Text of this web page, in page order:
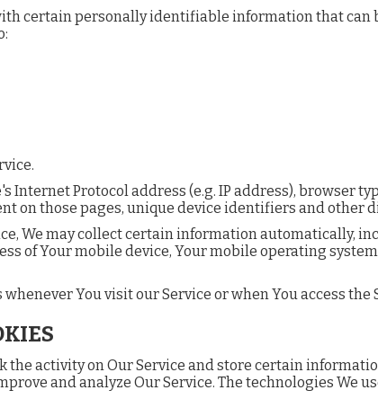
certain personally identifiable information that can
Internet Protocol address (e.g. IP address), browser
on those pages, unique device identifiers and other
We may collect certain information automatically,
of Your mobile device, Your mobile operating
You visit our Service or when You access
activity on Our Service and store certain
and analyze Our Service. The technologies We